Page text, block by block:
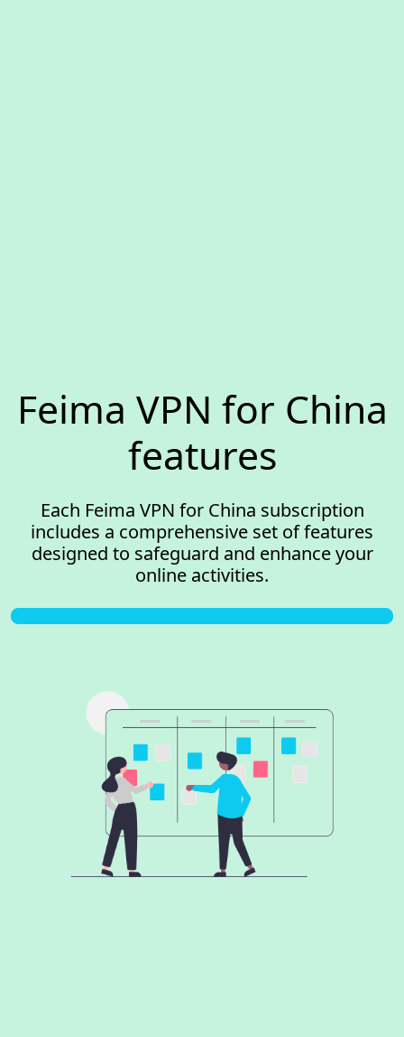
Feima VPN for China
features
Each Feima VPN for China subscription
includes a comprehensive set of features
designed to safeguard and enhance your
online activities.